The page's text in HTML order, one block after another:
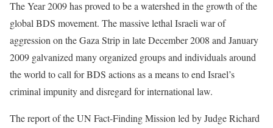
The Year 2009 has proved to be a watershed in the growth of the
global BDS movement. The massive lethal Israeli war of
aggression on the Gaza Strip in late December 2008 and January
2009 galvanized many organized groups and individuals around
the world to call for BDS actions as a means to end Israel’s
criminal impunity and disregard for international law.
The report of the UN Fact-Finding Mission led by Judge Richard